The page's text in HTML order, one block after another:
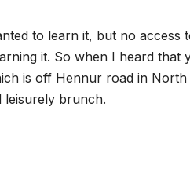
to learn it, but no
it. So when I heard that
is off Hennur road in
leisurely brunch.